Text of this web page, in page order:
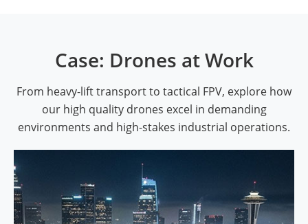
Case: Drones at Work
From heavy-lift transport to tactical FPV, explore how
our high quality drones excel in demanding
environments and high-stakes industrial operations.